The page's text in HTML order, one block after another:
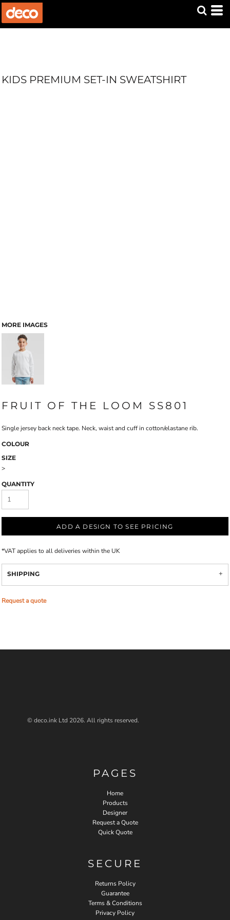
KIDS PREMIUM SET-IN SWEATSHIRT
MORE IMAGES
FRUIT OF THE LOOM SS801
Single jersey back neck tape. Neck, waist and cuff in cotton/elastane rib.
COLOUR
SIZE
>
QUANTITY
ADD A DESIGN TO SEE PRICING
*VAT applies to all deliveries within the UK
SHIPPING
Request a quote
© deco.ink Ltd 2026. All rights reserved.
PAGES
Home
Products
Designer
Request a Quote
Quick Quote
SECURE
Returns Policy
Guarantee
Terms & Conditions
Privacy Policy